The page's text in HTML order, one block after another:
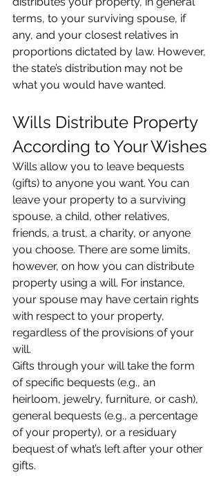
terms, to your surviving spouse, if
any, and your closest relatives in
proportions dictated by law. However,
the state’s distribution may not be
what you would have wanted.
Wills Distribute Property
According to Your Wishes
Wills allow you to leave bequests
(gifts) to anyone you want. You can
leave your property to a surviving
spouse, a child, other relatives,
friends, a trust, a charity, or anyone
you choose. There are some limits,
however, on how you can distribute
property using a will. For instance,
your spouse may have certain rights
with respect to your property,
regardless of the provisions of your
will.
Gifts through your will take the form
of specific bequests (e.g., an
heirloom, jewelry, furniture, or cash),
general bequests (e.g., a percentage
of your property), or a residuary
bequest of what’s left after your other
gifts.